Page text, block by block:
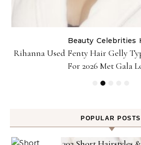
Beauty Celebrities
Rihanna Used Fenty Hair Gelly
For 2026 Met Gala
POPULAR POSTS